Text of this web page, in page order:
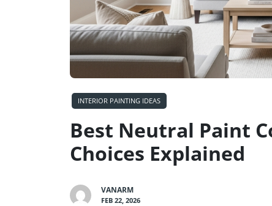
INTERIOR PAINTING IDEAS
Best Neutral Paint
Choices Explained
VANARM
FEB 22, 2026